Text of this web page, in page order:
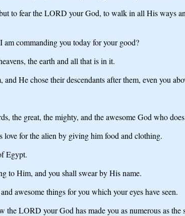
to fear the LORD your God, to walk in all His ways
commanding you today for your good?
the earth and all that is in it.
He chose their descendants after them, even you
the great, the mighty, and the awesome God who
love for the alien by giving him food and clothing.
Egypt.
to Him, and you shall swear by His name.
awesome things for you which your eyes have seen.
LORD your God has made you as numerous as the